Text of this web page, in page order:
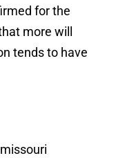
for the
more will
tends to have